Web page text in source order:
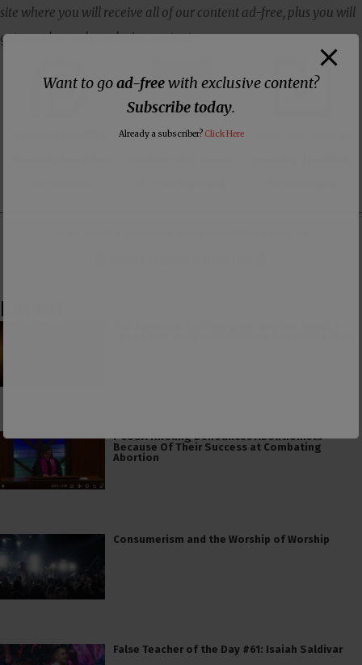
site where you will receive all of our content ad-free, plus you will
get member-only exclusive content.
Support us with
Latest
PCUSA Hireling Denounces Abolitionists
Because Of Their Success at Combating
Abortion
Consumerism and the Worship of Worship
False Teacher of the Day #61: Isaiah Saldivar
Want to goad-freewith exclusive content?
Subscribe today.
Already a subscriber? Click Here